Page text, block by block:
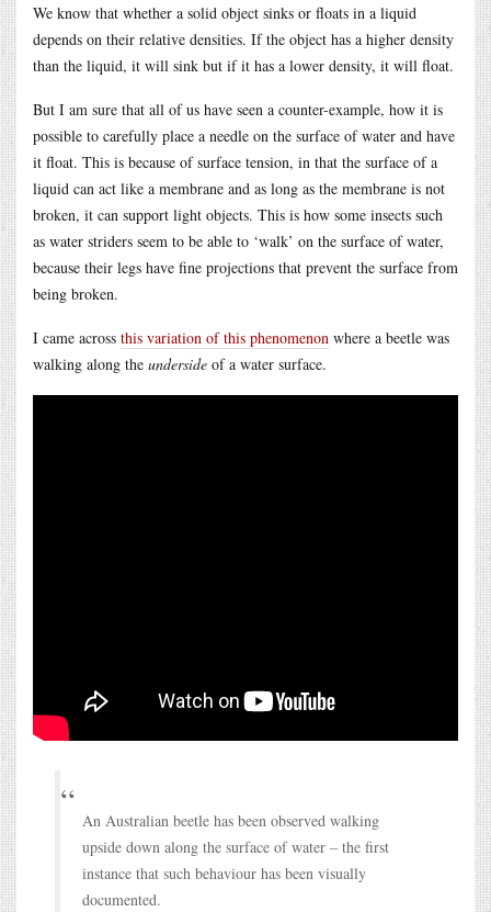
We know that whether a solid object sinks or floats in a liquid
depends on their relative densities. If the object has a higher density
than the liquid, it will sink but if it has a lower density, it will float.
But I am sure that all of us have seen a counter-example, how it is
possible to carefully place a needle on the surface of water and have
it float. This is because of surface tension, in that the surface of a
liquid can act like a membrane and as long as the membrane is not
broken, it can support light objects. This is how some insects such
as water striders seem to be able to ‘walk’ on the surface of water,
because their legs have fine projections that prevent the surface from
being broken.
I came across this variation of this phenomenon where a beetle was
walking along the underside of a water surface.
An Australian beetle has been observed walking
upside down along the surface of water – the first
instance that such behaviour has been visually
documented.